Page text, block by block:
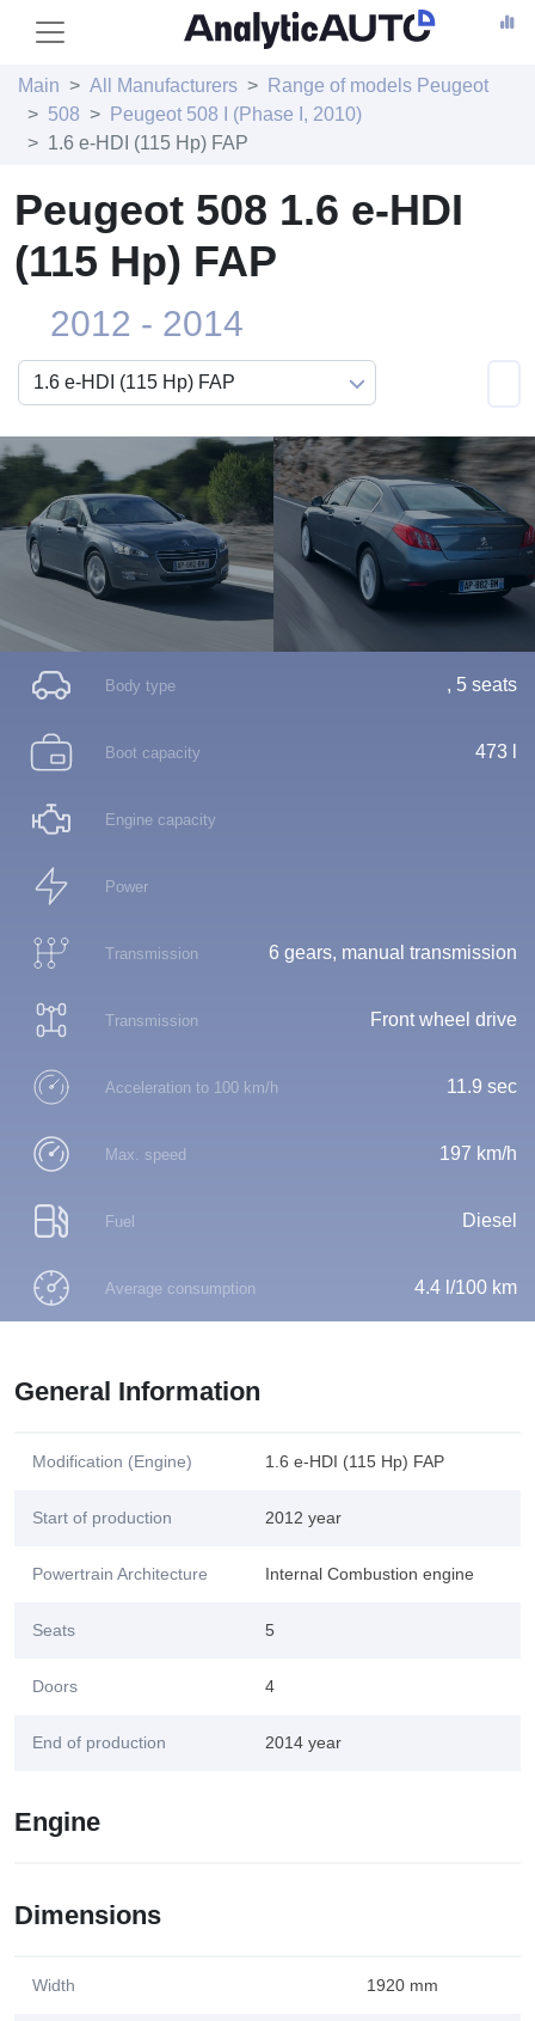
Main All Manufacturers
Range of models Peugeot
508
Peugeot 508 I (Phase I, 2010)
1.6 e-HDI (115 Hp) FAP
Peugeot 508 1.6 e-HDI
(115 Hp) FAP
2012 - 2014
Body type , 5 seats
Boot capacity 473 l
Engine capacity
Power
Transmission 6 gears, manual transmission
Transmission Front wheel drive
Acceleration to 100 km/h 11.9 sec
Max. speed 197 km/h
Fuel Diesel
Average consumption 4.4 l/100 km
General Information
Modification (Engine) 1.6 e-HDI (115 Hp) FAP
Start of production 2012 year
Powertrain Architecture Internal Combustion engine
Seats 5
Doors 4
End of production 2014 year
Engine
Dimensions
Width 1920 mm